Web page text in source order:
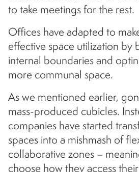
to take meetings for the rest.
Offices have adapted to
effective space utilization by
internal boundaries and
more communal space.
As we mentioned earlier,
mass-produced cubicles.
companies have started
spaces into a mishmash of
collaborative zones –
choose how they access